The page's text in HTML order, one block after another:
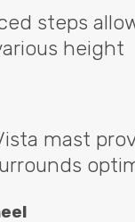
steps
height
mast